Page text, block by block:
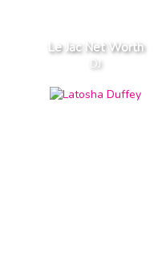
Le Jac Net Worth
DJ